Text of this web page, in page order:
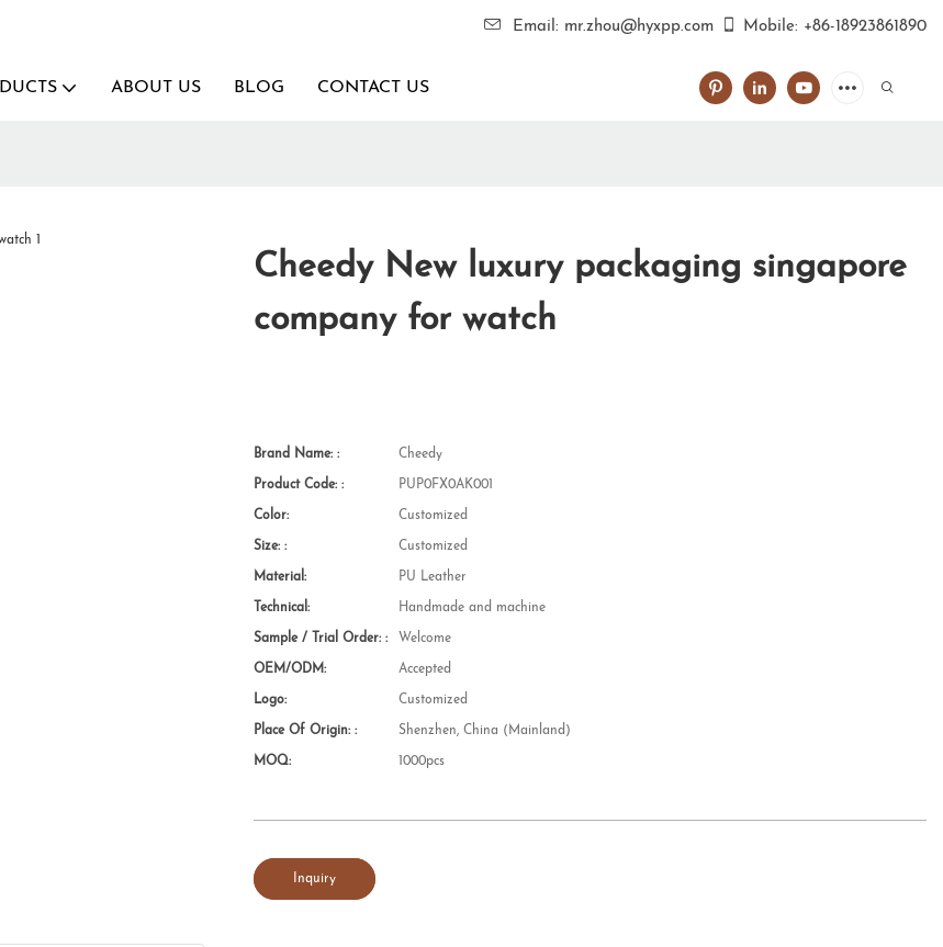
Email: mr.zhou@hyxpp.com Mobile: +86-18923861890
ABOUT US BLOG CONTACT US
Cheedy New luxury packaging singapore
company for watch
Brand Name: : Cheedy
Product Code: : PUP0FX0AK001
Color: Customized
Size: : Customized
Material: PU Leather
Technical: Handmade and machine
Sample / Trial Order: : Welcome
OEM/ODM: Accepted
Logo: Customized
Place Of Origin: : Shenzhen, China (Mainland)
MOQ: 1000pcs
Inquiry